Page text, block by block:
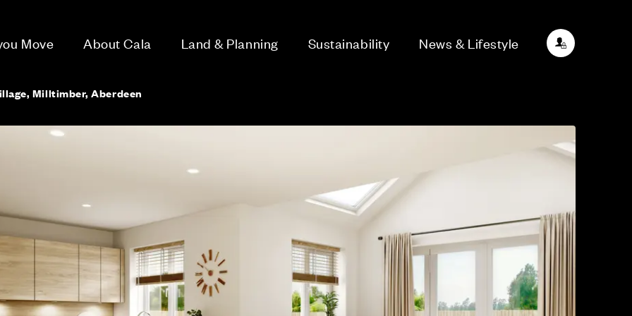
Move About Cala Land & Planning Sustainability News & Lifestyle
Milltimber, Aberdeen